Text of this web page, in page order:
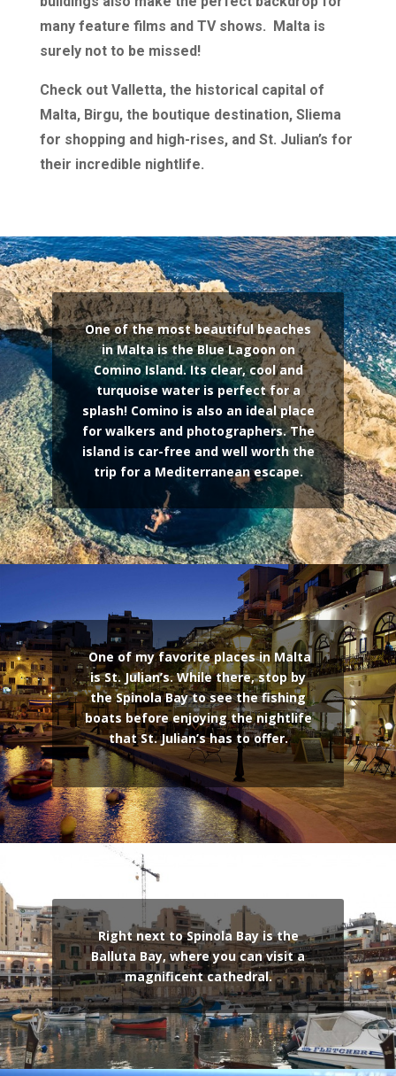
many feature films and TV shows. Malta is
surely not to be missed!
Check out Valletta, the historical capital of
Malta, Birgu, the boutique destination, Sliema
for shopping and high-rises, and St. Julian’s for
their incredible nightlife.
One of the most beautiful beaches
in Malta is the Blue Lagoon on
Comino Island. Its clear, cool and
turquoise water is perfect for a
splash! Comino is also an ideal place
for walkers and photographers. The
island is car-free and well worth the
trip for a Mediterranean escape.
One of my favorite places in Malta
is St. Julian’s. While there, stop by
the Spinola Bay to see the fishing
boats before enjoying the nightlife
that St. Julian’s has to offer.
Right next to Spinola Bay is the
Balluta Bay, where you can visit a
magnificent cathedral.